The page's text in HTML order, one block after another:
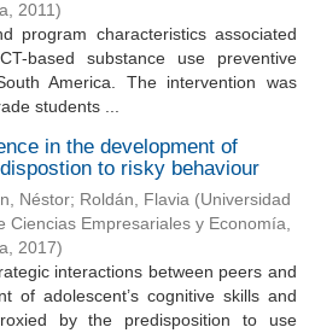
, 2011)
program characteristics associated
based substance use preventive
America. The intervention was
students ...
in the development of
to risky behaviour
Néstor; Roldán, Flavia (Universidad
Ciencias Empresariales y Economía,
, 2017)
interactions between peers and
of adolescent’s cognitive skills and
by the predisposition to use